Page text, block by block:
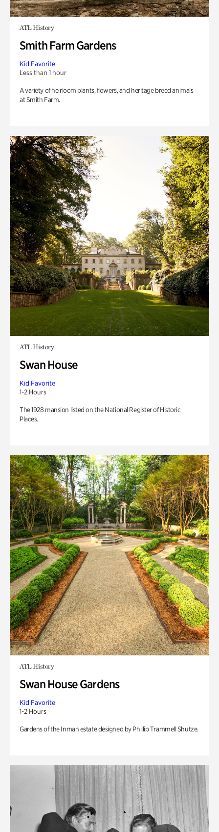
ATL History
Smith Farm Gardens
Kid Favorite
Less than 1 hour
A variety of heirloom plants, flowers, and heritage breed animals
at Smith Farm.
ATL History
Swan House
Kid Favorite
1-2 Hours
The 1928 mansion listed on the National Register of Historic
Places.
ATL History
Swan House Gardens
Kid Favorite
1-2 Hours
Gardens of the Inman estate designed by Phillip Trammell Shutze.